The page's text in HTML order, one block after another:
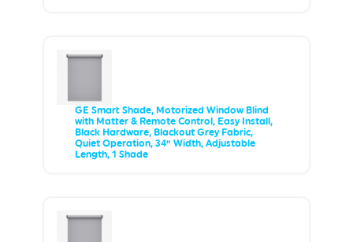
GE Smart Shade, Motorized Window Blind
with Matter & Remote Control, Easy Install,
Black Hardware, Blackout Grey Fabric,
Quiet Operation, 34” Width, Adjustable
Length, 1 Shade